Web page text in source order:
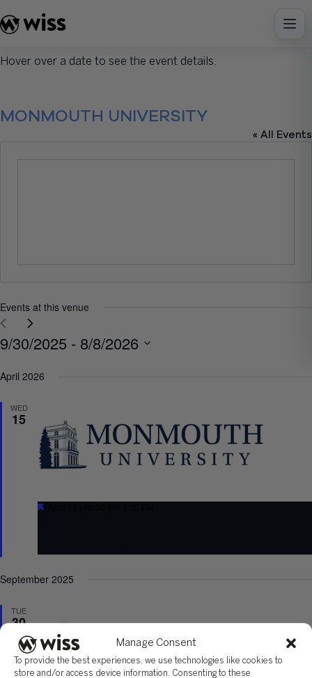
Manage Consent
To provide the best experiences, we use technologies like cookies to
store and/or access device information. Consenting to these
to
content
Hover over a date to see the event details.
MONMOUTH UNIVERSITY
« All Events
Events at this venue
9/30/2025 - 8/8/2026
Select
date.
April 2026
WED
15
September 2025
TUE
30